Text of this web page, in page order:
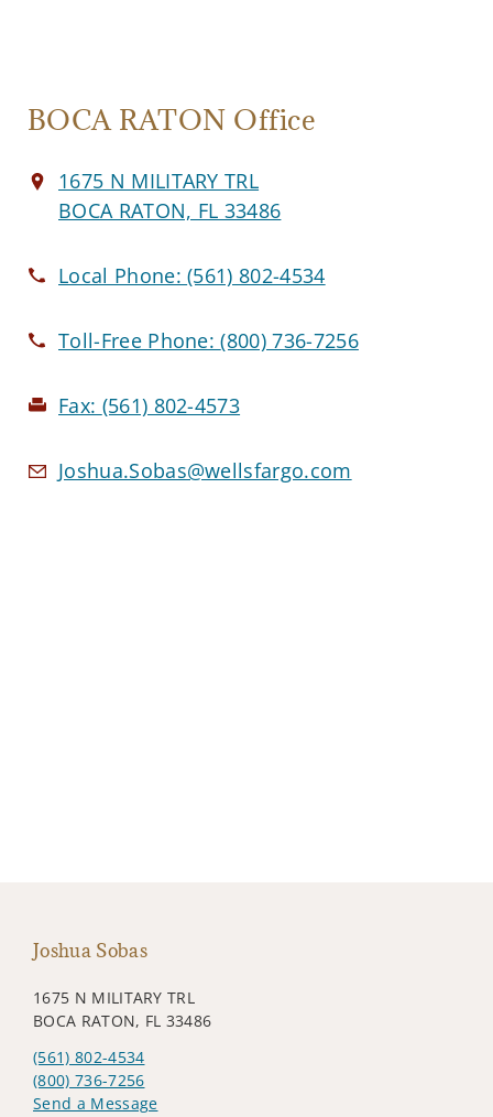
BOCA RATON Office
1675 N MILITARY TRL
BOCA RATON, FL 33486
Local Phone:(561) 802-4534
Toll-Free Phone:(800) 736-7256
Fax: (561) 802-4573
Joshua.Sobas@wellsfargo.com
Joshua Sobas
1675 N MILITARY TRL
BOCA RATON, FL 33486
(561) 802-4534
(800) 736-7256
Send a Message